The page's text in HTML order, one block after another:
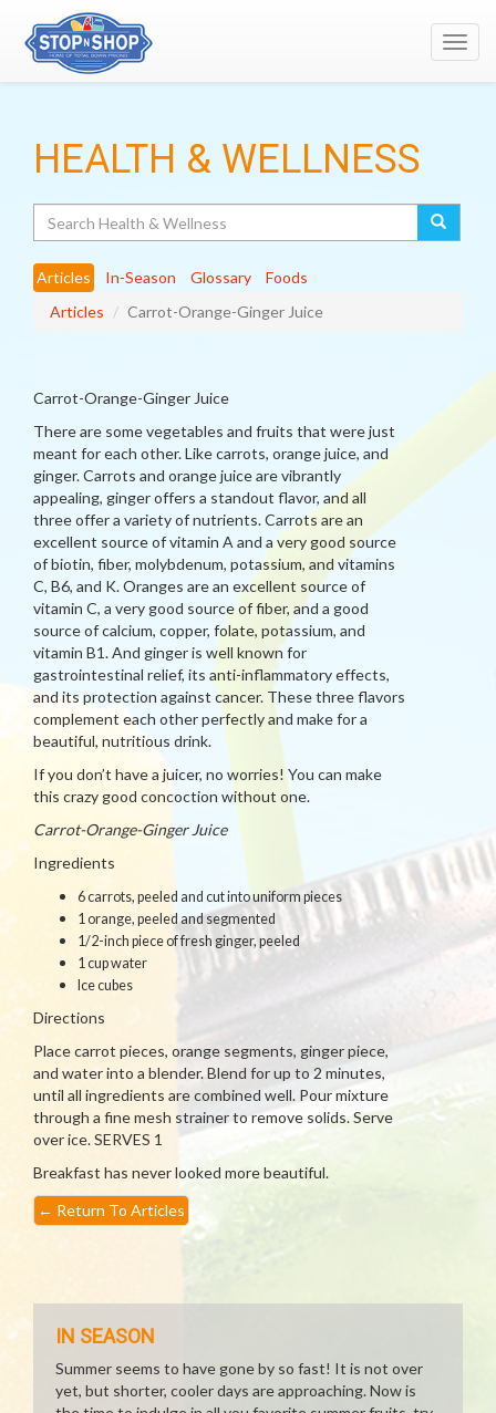
HEALTH & WELLNESS
Articles In-Season Glossary
Foods
Articles
Carrot-Orange-Ginger Juice
Carrot-Orange-Ginger Juice
There are some vegetables and fruits that were just
meant for each other. Like carrots, orange juice, and
ginger. Carrots and orange juice are vibrantly
appealing, ginger offers a standout flavor, and all
three offer a variety of nutrients. Carrots are an
excellent source of vitamin A and a very good source
of biotin, fiber, molybdenum, potassium, and vitamins
C, B6, and K. Oranges are an excellent source of
vitamin C, a very good source of fiber, and a good
source of calcium, copper, folate, potassium, and
vitamin B1. And ginger is well known for
gastrointestinal relief, its anti-inflammatory effects,
and its protection against cancer. These three flavors
complement each other perfectly and make for a
beautiful, nutritious drink.
If you don’t have a juicer, no worries! You can make
this crazy good concoction without one.
Carrot-Orange-Ginger Juice
Ingredients
6 carrots, peeled and cut into uniform pieces
1 orange, peeled and segmented
1/2-inch piece of fresh ginger, peeled
1 cup water
Ice cubes
Directions
Place carrot pieces, orange segments, ginger piece,
and water into a blender. Blend for up to 2 minutes,
until all ingredients are combined well. Pour mixture
through a fine mesh strainer to remove solids. Serve
over ice. SERVES 1
Breakfast has never looked more beautiful.
← Return To Articles
IN SEASON
Summer seems to have gone by so fast! It is not over
yet, but shorter, cooler days are approaching. Now is